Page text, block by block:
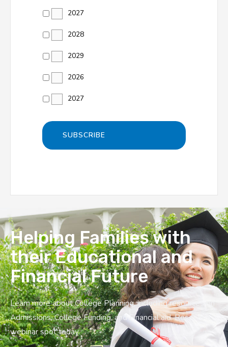
2027
2028
2029
2026
2027
Helping Families with
their Educational and
Financial Future
Learn more about College Planning, including resources on
Admissions, College Funding, and Financial aid. Reserve a
webinar spot today.